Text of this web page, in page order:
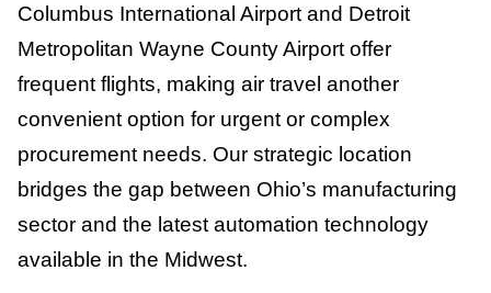
Columbus International Airport and Detroit
Metropolitan Wayne County Airport offer
frequent flights, making air travel another
convenient option for urgent or complex
procurement needs. Our strategic location
bridges the gap between Ohio’s manufacturing
sector and the latest automation technology
available in the Midwest.